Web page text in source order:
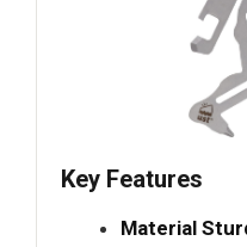
Key Features
Material